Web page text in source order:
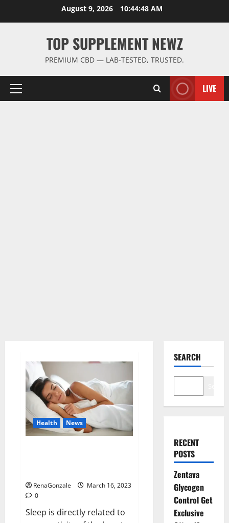
August 9, 2026 10:44:48 AM
TOP SUPPLEMENT NEWZ
PREMIUM CBD — LAB-TESTED, TRUSTED.
Primary
LIVE
Health News
RenaGonzale
March 16, 2023
0
Sleep is directly related to
SEARCH
RECENT
POSTS
Zentava
Glycogen
Control Get
Exclusive